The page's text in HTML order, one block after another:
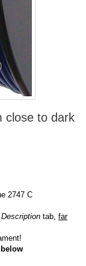
close to dark
2747 C
Description tab, far